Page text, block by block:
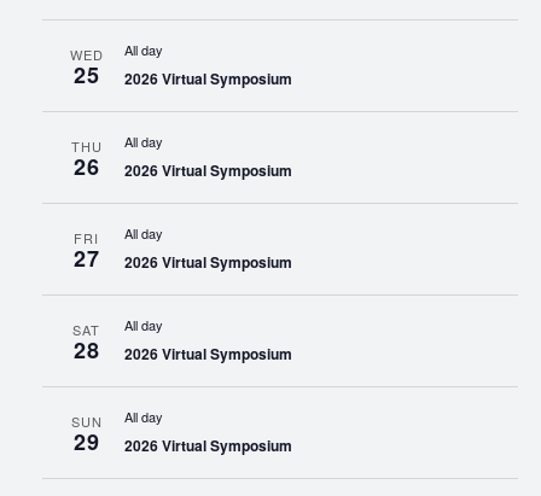
WED
25
All day
2026 Virtual Symposium
THU
26
All day
2026 Virtual Symposium
FRI
27
All day
2026 Virtual Symposium
SAT
28
All day
2026 Virtual Symposium
SUN
29
All day
2026 Virtual Symposium